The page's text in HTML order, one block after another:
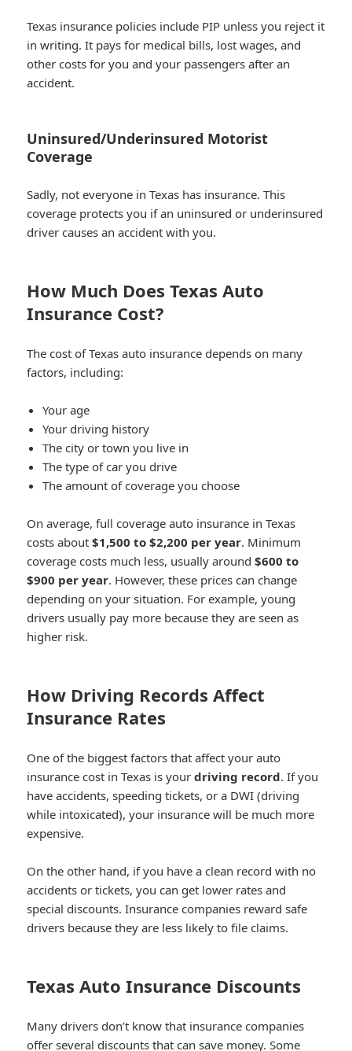
Texas insurance policies include PIP unless you reject it
in writing. It pays for medical bills, lost wages, and
other costs for you and your passengers after an
accident.
Uninsured/Underinsured Motorist
Coverage
Sadly, not everyone in Texas has insurance. This
coverage protects you if an uninsured or underinsured
driver causes an accident with you.
How Much Does Texas Auto
Insurance Cost?
The cost of Texas auto insurance depends on many
factors, including:
Your age
Your driving history
The city or town you live in
The type of car you drive
The amount of coverage you choose
On average, full coverage auto insurance in Texas
costs about$1,500 to $2,200 per year. Minimum
coverage costs much less, usually around$600 to
$900 per year. However, these prices can change
depending on your situation. For example, young
drivers usually pay more because they are seen as
higher risk.
How Driving Records Affect
Insurance Rates
One of the biggest factors that affect your auto
insurance cost in Texas is yourdriving record. If you
have accidents, speeding tickets, or a DWI (driving
while intoxicated), your insurance will be much more
expensive.
On the other hand, if you have a clean record with no
accidents or tickets, you can get lower rates and
special discounts. Insurance companies reward safe
drivers because they are less likely to file claims.
Texas Auto Insurance Discounts
Many drivers don’t know that insurance companies
offer several discounts that can save money. Some